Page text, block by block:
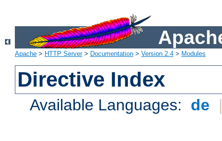
Apache > HTTP Server> Documentation > Version 2.4 > Modules
Directive Index
Available Languages: de